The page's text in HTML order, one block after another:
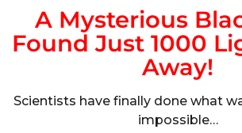
A Mysterious
Found Just 1000
Away!
Scientists have finally done what
impossible…